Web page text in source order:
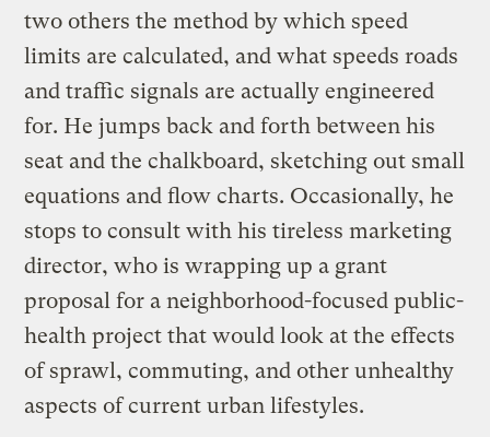
two others the method by which speed
limits are calculated, and what speeds roads
and traffic signals are actually engineered
for. He jumps back and forth between his
seat and the chalkboard, sketching out small
equations and flow charts. Occasionally, he
stops to consult with his tireless marketing
director, who is wrapping up a grant
proposal for a neighborhood-focused public-
health project that would look at the effects
of sprawl, commuting, and other unhealthy
aspects of current urban lifestyles.